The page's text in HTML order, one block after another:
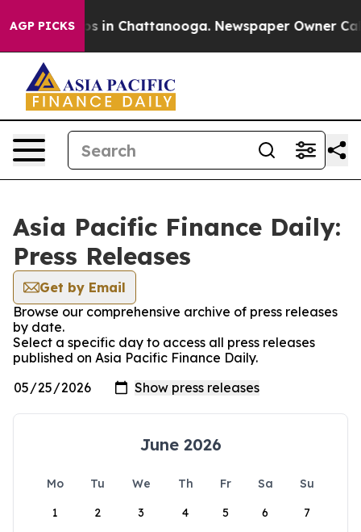
AGP PICKS
Chaos in Chattanooga. Newspaper Owner Calls
Asia Pacific Finance Daily:
Press Releases
Get by Email
Browse our comprehensive archive of press releases
by date.
Select a specific day to access all press releases
published on Asia Pacific Finance Daily.
June 2026
Mo Tu We Th Fr Sa
Su
1
2 3 4 5 6 7